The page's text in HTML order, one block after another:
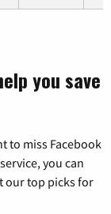
you save
to miss Facebook
you can
our top picks for